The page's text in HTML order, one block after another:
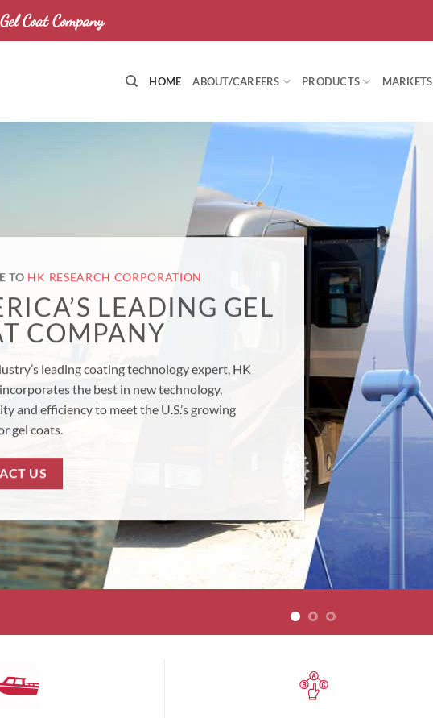
Coat Company
HOME ABOUT/CAREERS PRODUCTS MARKETS
TO HK RESEARCH CORPORATION
LEADING GEL
COMPANY
leading coating technology expert, HK
the best in new technology,
and efficiency to meet the U.S.’s growing
gel coats.
US